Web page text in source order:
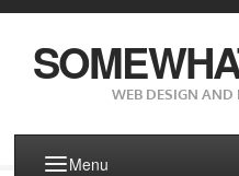
WEB DESIGN AND
Menu